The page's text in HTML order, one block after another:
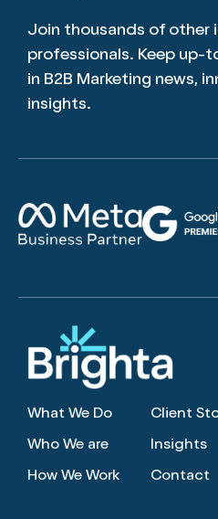
Join thousands of other
professionals. Keep
in B2B Marketing news,
insights.
What We Do
Who We are
How We Work
Client
Insights
Contact